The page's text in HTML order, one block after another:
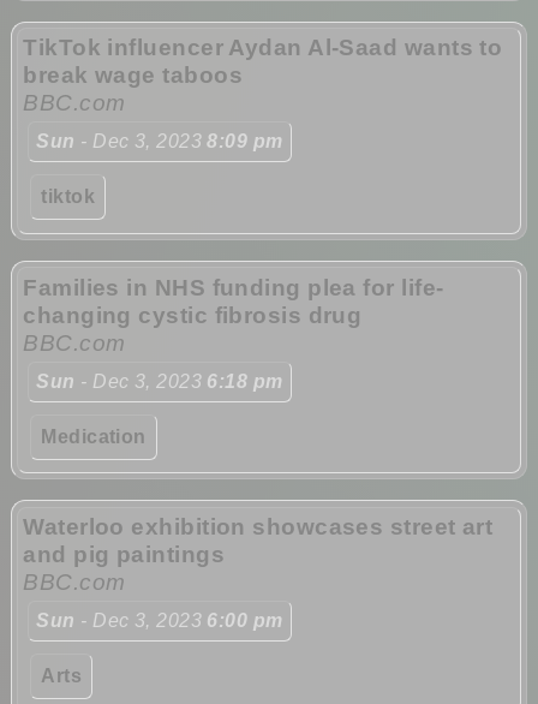
TikTok influencer Aydan Al-Saad wants to
break wage taboos
BBC.com
Sun - Dec 3, 20238:09 pm
tiktok
Families in NHS funding plea for life-
changing cystic fibrosis drug
BBC.com
Sun - Dec 3, 2023 6:18 pm
Medication
Waterloo exhibition showcases street art
and pig paintings
BBC.com
Sun - Dec 3, 2023 6:00 pm
Arts